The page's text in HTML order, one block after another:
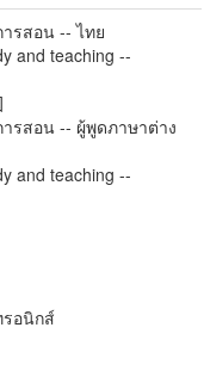
รสอน -- ไทย
and teaching --
รสอน -- ผู้พูดภาษาต่าง
and teaching --
รอนิกส์